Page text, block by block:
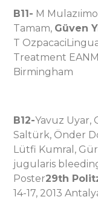
B11- M
Tamam, Güven
T
Treatment
Birmingham
B12-Yavuz Uyar,
Saltürk, Önder
Lütfi Kumral,
jugularis
Poster29th
14-17, 2013